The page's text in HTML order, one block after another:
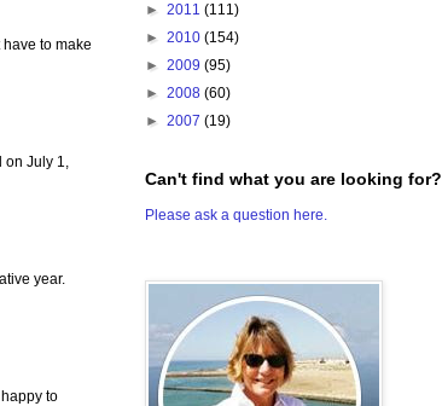
to make
on July 1,
year.
to
► 2011 (111)
► 2010 (154)
► 2009 (95)
► 2008 (60)
► 2007 (19)
Can't find what you are looking for?
Please ask a question here.